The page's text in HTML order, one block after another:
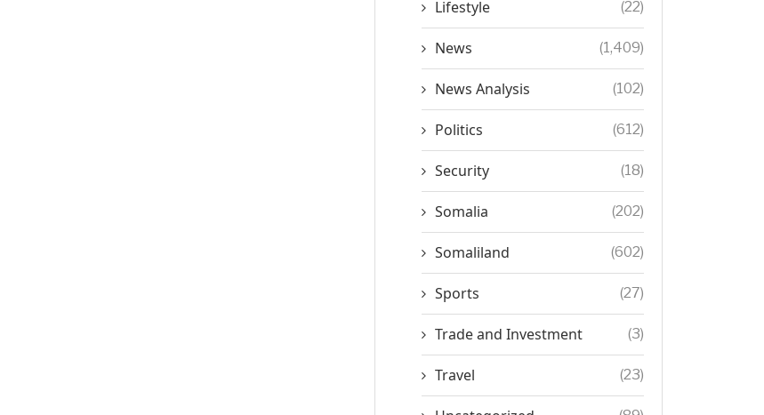
Lifestyle (22)
News (1,409)
News Analysis (102)
Politics (612)
Security (18)
Somalia (202)
Somaliland (602)
Sports (27)
Trade and Investment (3)
Travel (23)